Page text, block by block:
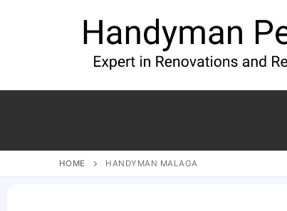
HOME HANDYMAN MALAGA